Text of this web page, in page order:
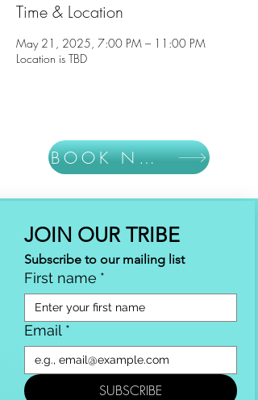
Time & Location
May 21, 2025, 7:00 PM – 11:00 PM
Location is TBD
BOOK NOW
JOIN OUR TRIBE
Subscribe to our mailing list
First name *
Email *
SUBSCRIBE